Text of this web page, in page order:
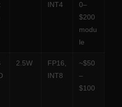
INT4
0–
$200
modu
le
2.5W
FP16,
INT8
~$50
–
$100